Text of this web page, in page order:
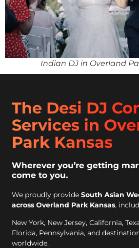
Indian DJ in Overland
The Desi DJ
Services in
Park Kansas
Wherever you’re getting
come to you.
We proudly provide South Asian
across Overland Park Kansas,
New York, New Jersey, California,
Florida, Pennsylvania, and
worldwide.